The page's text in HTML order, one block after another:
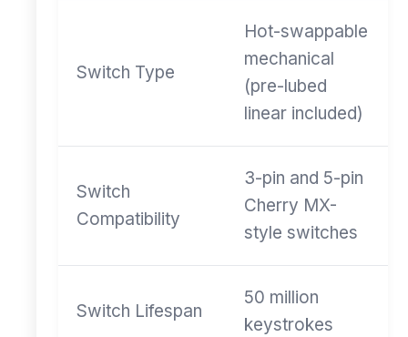
Switch Type
Hot-swappable
mechanical
(pre-lubed
linear included)
Switch
Compatibility
3-pin and 5-pin
Cherry MX-
style switches
Switch Lifespan
50 million
keystrokes